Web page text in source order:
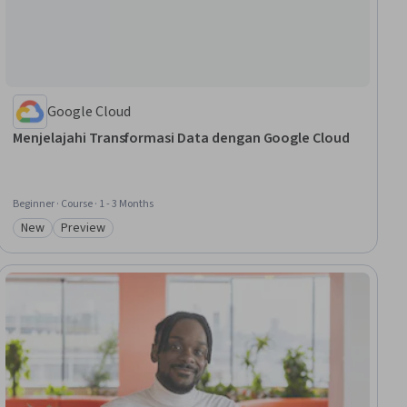
Google Cloud
Menjelajahi Transformasi Data dengan Google Cloud
Beginner · Course · 1 - 3 Months
Category: New
New Category: Preview
Preview